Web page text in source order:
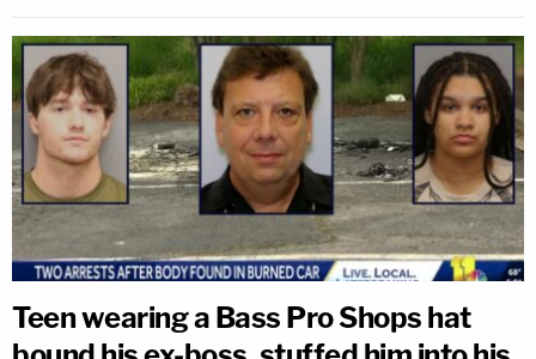
Teen wearing a Bass Pro Shops hat